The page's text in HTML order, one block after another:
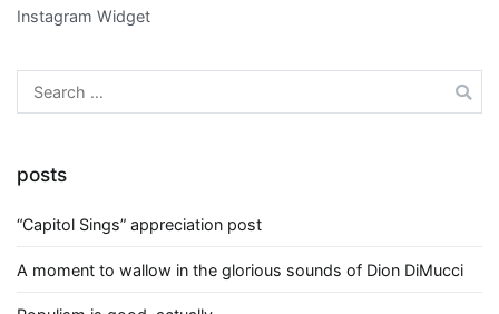
Instagram Widget
Search
for:
posts
“Capitol Sings” appreciation post
A moment to wallow in the glorious sounds of Dion DiMucci